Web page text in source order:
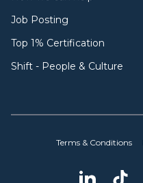
Job Posting
Top 1% Certification
Shift - People & Culture
Terms & Conditions